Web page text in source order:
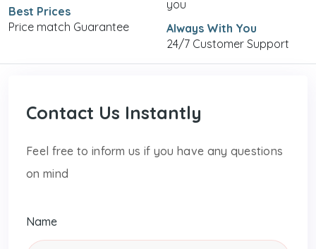
Best Prices
Price match Guarantee
Always With You
24/7 Customer Support
Contact Us Instantly
Feel free to inform us if you have any questions
on mind
Name